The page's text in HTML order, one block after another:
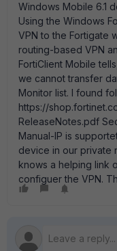
Windows Mobile 6.1
Using the Windows
VPN to the Fortigate
routing-based VPN
FortiClient Mobile
we cannot transfer
Monitor list. I found
https://
ReleaseNotes.pdf
Manual-IP is
device in our private
knows a helping link
configuer the VPN.